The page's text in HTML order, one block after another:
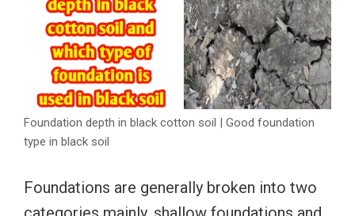
Foundation depth in black cotton soil | Good foundation
type in black soil
Foundations are generally broken into two